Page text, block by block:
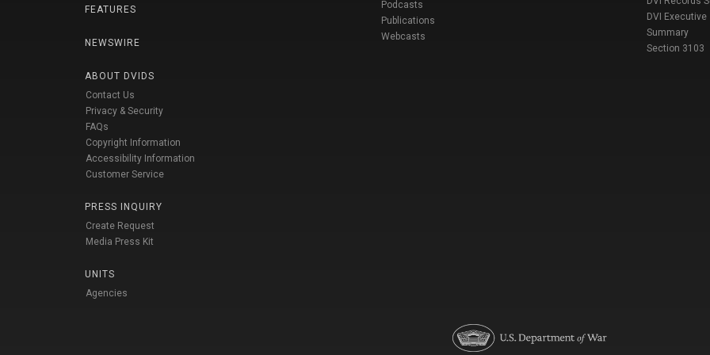
FEATURES
NEWSWIRE
ABOUT DVIDS
Contact Us
Privacy & Security
FAQs
Copyright Information
Accessibility Information
Customer Service
PRESS INQUIRY
Create Request
Media Press Kit
UNITS
Agencies
Podcasts
Publications
Webcasts
DVI Executive
Summary
Section 3103